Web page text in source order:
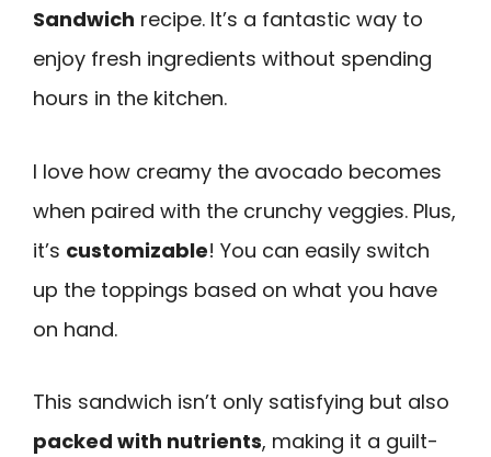
Sandwich recipe. It’s a fantastic way to
enjoy fresh ingredients without spending
hours in the kitchen.
I love how creamy the avocado becomes
when paired with the crunchy veggies. Plus,
it’s customizable! You can easily switch
up the toppings based on what you have
on hand.
This sandwich isn’t only satisfying but also
packed with nutrients, making it a guilt-